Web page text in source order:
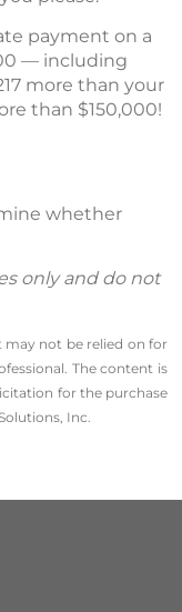
payment on a
— including
more than your
than $150,000!
whether
only and do not
not be relied on for
The content is
for the ­purchase
Inc.